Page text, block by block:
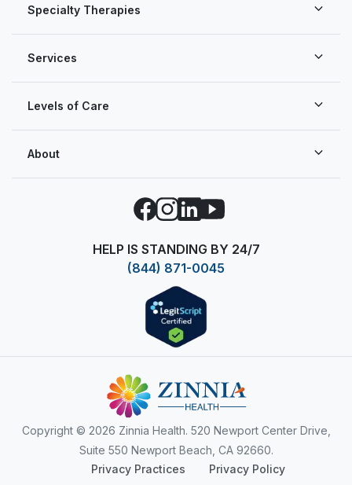
About
Facebook
Instagram
LinkedIn
YouTube
HELP IS STANDING BY 24/7
(844) 871-0045
Services
Levels of Care
Specialty Therapies
Copyright © 2026 Zinnia Health. 520 Newport Center Drive,
Suite 550 Newport Beach, CA 92660.
Privacy Practices
Privacy Policy